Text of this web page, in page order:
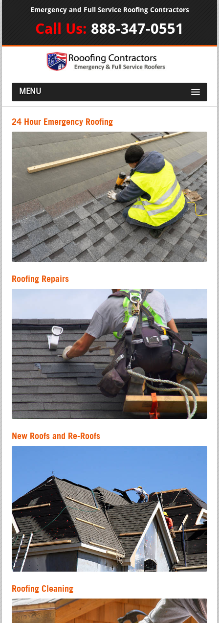
Emergency and Full Service Roofing Contractors
Call Us: 888-347-0551
MENU
24 Hour Emergency Roofing
Roofing Repairs
New Roofs and Re-Roofs
Roofing Cleaning